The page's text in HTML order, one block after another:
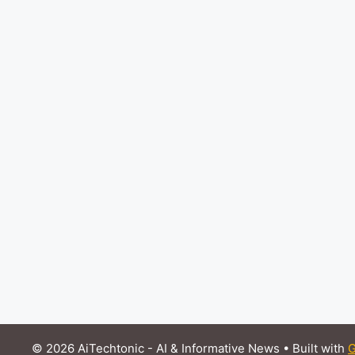
© 2026 AiTechtonic - AI & Informative News • Built with